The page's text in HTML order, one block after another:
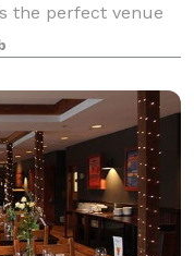
the perfect venue
With 360 degree